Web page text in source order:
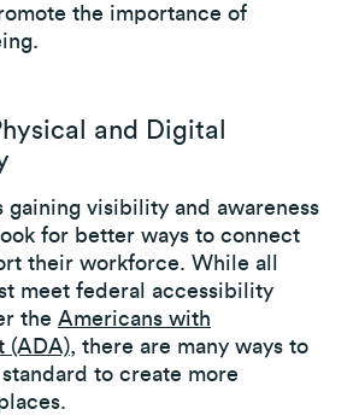
the importance of
and Digital
visibility and awareness
for better ways to connect
their workforce. While all
meet federal accessibility
the Americans with
(ADA), there are many ways to
to create more